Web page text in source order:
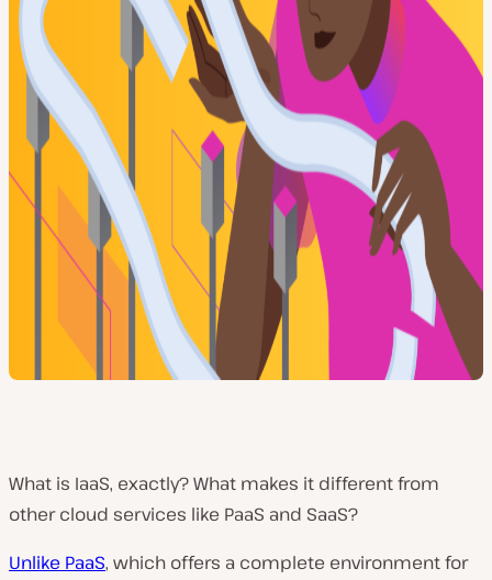
What is IaaS, exactly? What makes it different from
other cloud services like PaaS and SaaS?
Unlike PaaS, which offers a complete environment for